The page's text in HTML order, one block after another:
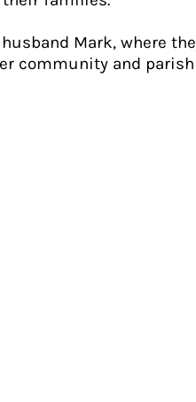
Mark, where
community and